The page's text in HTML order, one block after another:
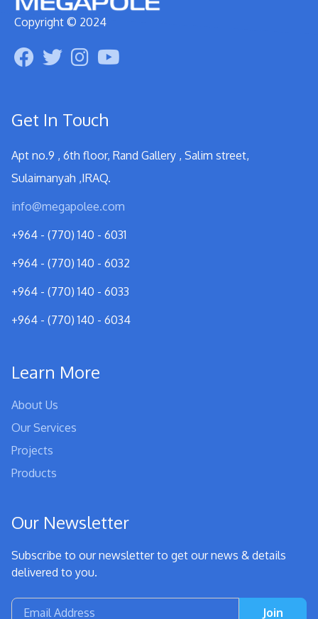
Copyright © 2024
Get In Touch
Apt no.9 , 6th floor, Rand Gallery , Salim street,
Sulaimanyah ,IRAQ.
info@megapolee.com
+964 - (770) 140 - 6031
+964 - (770) 140 - 6032
+964 - (770) 140 - 6033
+964 - (770) 140 - 6034
Learn More
About Us
Our Services
Projects
Products
Our Newsletter
Subscribe to our newsletter to get our news & details
delivered to you.
Join